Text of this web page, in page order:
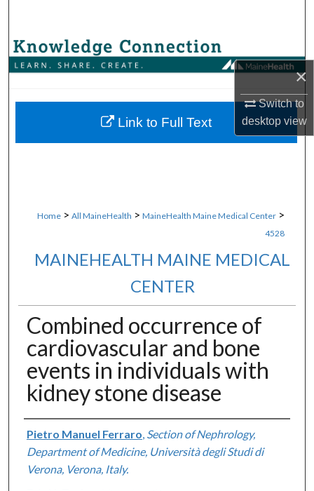
×
Switch to
desktopview
Browse Collections
About
Home > All MaineHealth > MaineHealth Maine Medical Center >
4528
MAINEHEALTH MAINE MEDICAL
CENTER
Combined occurrence of
cardiovascular and bone
events in individuals with
kidney stone disease
Authors
Pietro Manuel Ferraro Section of Nephrology,
Department of Medicine, Università degli Studi di
Verona, Verona, Italy.
Link to Full Text